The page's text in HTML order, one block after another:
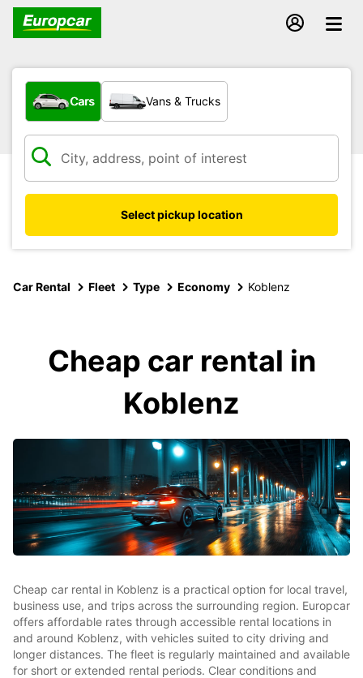
What type of vehicle?
Cars Vans & Trucks
Select pickup location
Car Rental Fleet Type Economy Koblenz
Cheap car rental in
Koblenz
Cheap car rental in Koblenz is a practical option for local travel,
business use, and trips across the surrounding region. Europcar
offers affordable rates through accessible rental locations in
and around Koblenz, with vehicles suited to city driving and
longer distances. The fleet is regularly maintained and available
for short or extended rental periods. Clear conditions and